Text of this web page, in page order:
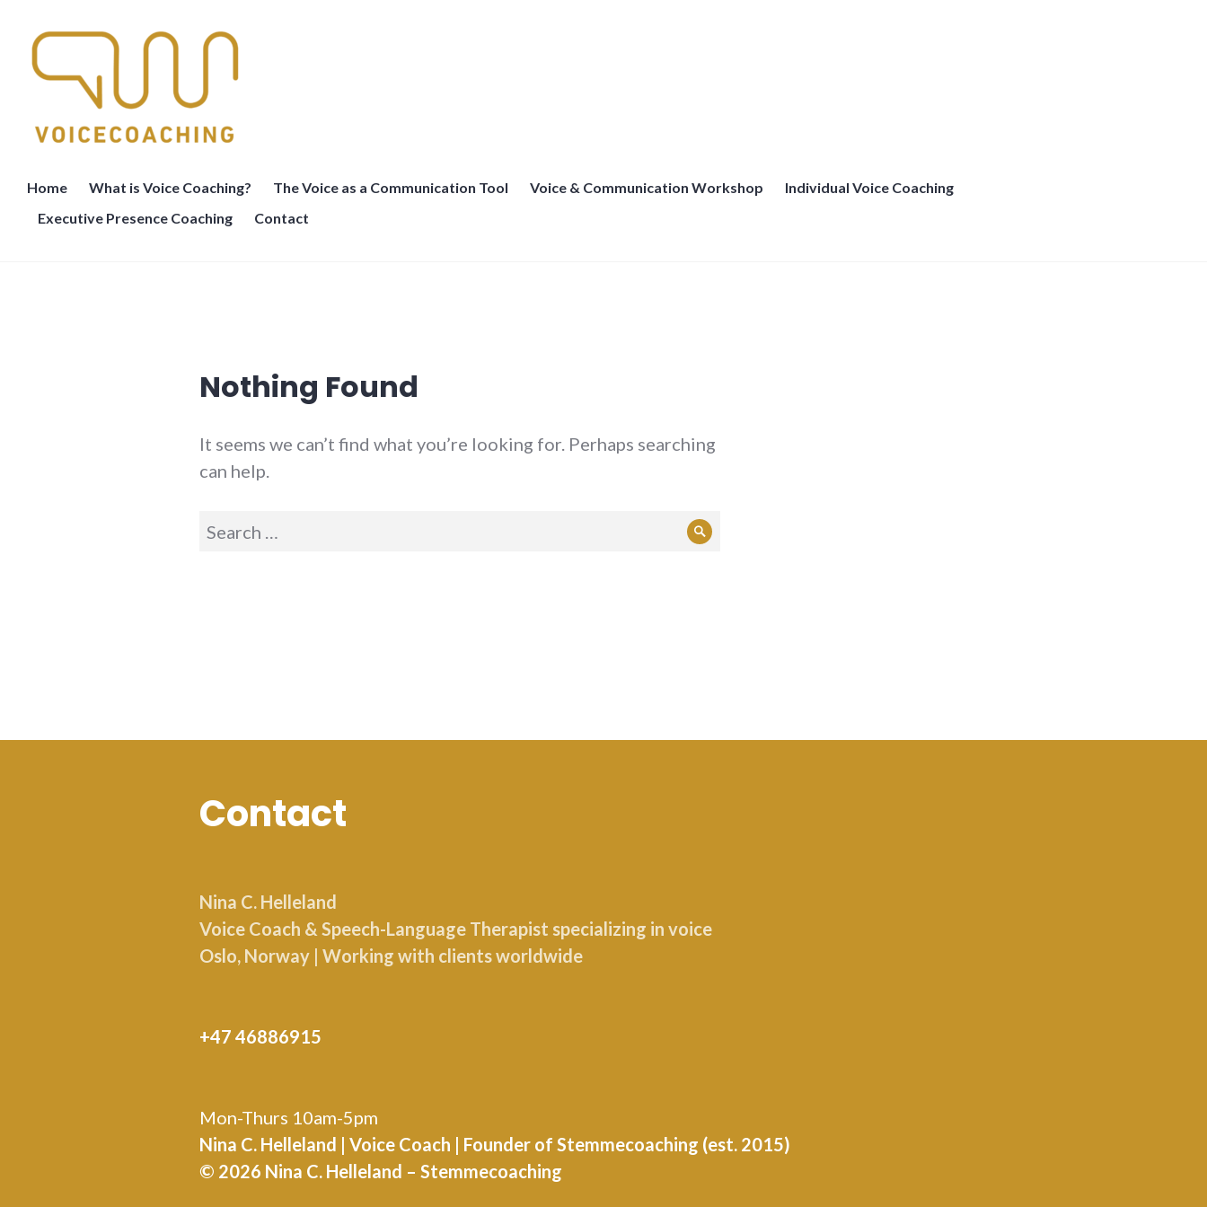
content
Home What is Voice Coaching? The Voice as a Communication Tool Voice & Communication Workshop
Individual Voice Coaching
Executive Presence Coaching
Contact
Nothing Found
It seems we can’t find what you’re looking for. Perhaps searching
can help.
Search
Search
Contact
Nina C. Helleland
Voice Coach & Speech-Language Therapist specializing in voice
Oslo, Norway | Working with clients worldwide
+47 46886915
Mon-Thurs 10am-5pm
Nina C. Helleland | Voice Coach | Founder of Stemmecoaching (est. 2015)
© 2026 Nina C. Helleland – Stemmecoaching